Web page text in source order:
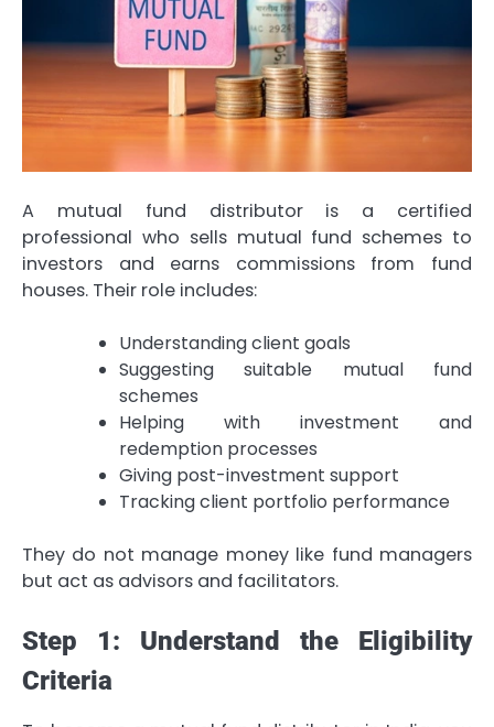
A mutual fund distributor is a certified
professional who sells mutual fund schemes to
investors and earns commissions from fund
houses. Their role includes:
Understanding client goals
Suggesting suitable mutual fund
schemes
Helping with investment and
redemption processes
Giving post-investment support
Tracking client portfolio performance
They do not manage money like fund managers
but act as advisors and facilitators.
Step 1: Understand the Eligibility
Criteria